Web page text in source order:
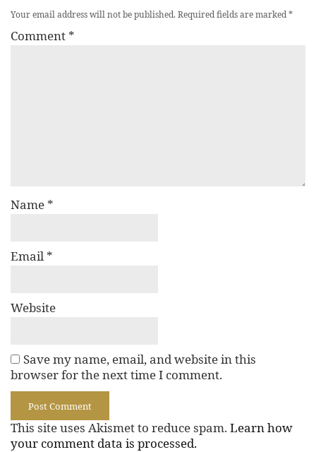
Your email address will not be published.Required fields are marked*
Comment *
Name *
Email *
Website
Save my name, email, and website in this
browser for the next time I comment.
This site uses Akismet to reduce spam. Learn how
your comment data is processed.